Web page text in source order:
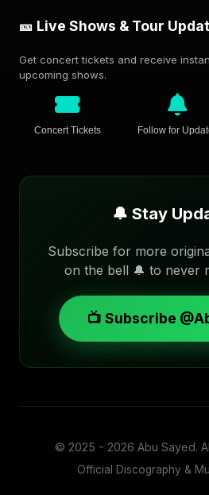
🎫 Live Shows & Tour
Get concert tickets and receive
upcoming shows.
Concert Tickets Follow for
🔔 Stay
Subscribe for more
on the bell 🔔 to never
📺 Subscribe
© 2025 - 2026 Abu Sayed.
Official Discography &